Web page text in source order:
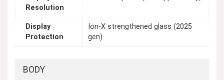
Resolution
Display
Protection
Ion-X strengthened glass (2025
gen)
BODY